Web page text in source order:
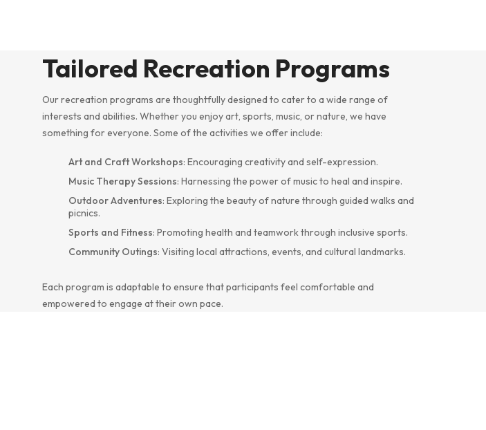
Tailored Recreation Programs
Our recreation programs are thoughtfully designed to cater to a wide range of
interests and abilities. Whether you enjoy art, sports, music, or nature, we have
something for everyone. Some of the activities we offer include:
Art and Craft Workshops: Encouraging creativity and self-expression.
Music Therapy Sessions: Harnessing the power of music to heal and inspire.
Outdoor Adventures: Exploring the beauty of nature through guided walks and
picnics.
Sports and Fitness: Promoting health and teamwork through inclusive sports.
Community Outings: Visiting local attractions, events, and cultural landmarks.
Each program is adaptable to ensure that participants feel comfortable and
empowered to engage at their own pace.